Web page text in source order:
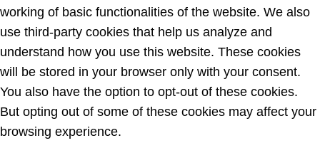
working of basic functionalities of the website. We also
use third-party cookies that help us analyze and
understand how you use this website. These cookies
will be stored in your browser only with your consent.
You also have the option to opt-out of these cookies.
But opting out of some of these cookies may affect your
browsing experience.